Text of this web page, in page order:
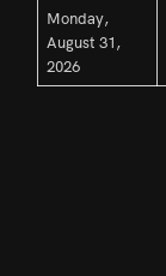
Monday,
August 31,
2026